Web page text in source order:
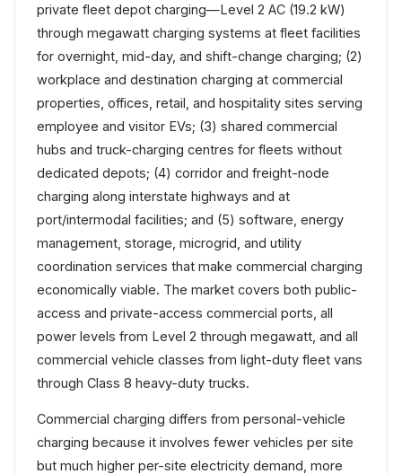
private fleet depot charging—Level 2 AC (19.2 kW)
through megawatt charging systems at fleet facilities
for overnight, mid-day, and shift-change charging; (2)
workplace and destination charging at commercial
properties, offices, retail, and hospitality sites serving
employee and visitor EVs; (3) shared commercial
hubs and truck-charging centres for fleets without
dedicated depots; (4) corridor and freight-node
charging along interstate highways and at
port/intermodal facilities; and (5) software, energy
management, storage, microgrid, and utility
coordination services that make commercial charging
economically viable. The market covers both public-
access and private-access commercial ports, all
power levels from Level 2 through megawatt, and all
commercial vehicle classes from light-duty fleet vans
through Class 8 heavy-duty trucks.
Commercial charging differs from personal-vehicle
charging because it involves fewer vehicles per site
but much higher per-site electricity demand, more